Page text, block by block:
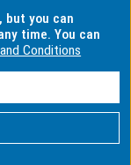
but you can
time. You can
Conditions